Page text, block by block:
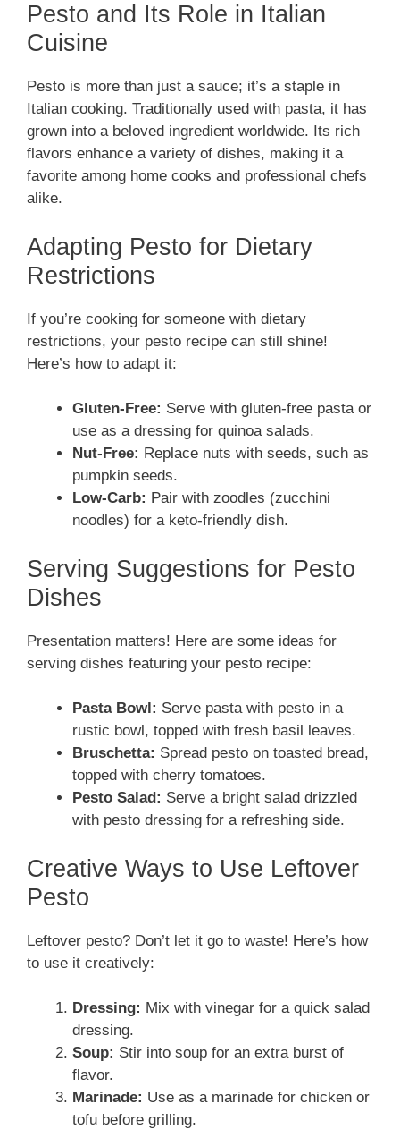
Pesto and Its Role in Italian
Cuisine
Pesto is more than just a sauce; it’s a staple in
Italian cooking. Traditionally used with pasta, it has
grown into a beloved ingredient worldwide. Its rich
flavors enhance a variety of dishes, making it a
favorite among home cooks and professional chefs
alike.
Adapting Pesto for Dietary
Restrictions
If you’re cooking for someone with dietary
restrictions, your pesto recipe can still shine!
Here’s how to adapt it:
Gluten-Free: Serve with gluten-free pasta or
use as a dressing for quinoa salads.
Nut-Free: Replace nuts with seeds, such as
pumpkin seeds.
Low-Carb: Pair with zoodles (zucchini
noodles) for a keto-friendly dish.
Serving Suggestions for Pesto
Dishes
Presentation matters! Here are some ideas for
serving dishes featuring your pesto recipe:
Pasta Bowl: Serve pasta with pesto in a
rustic bowl, topped with fresh basil leaves.
Bruschetta: Spread pesto on toasted bread,
topped with cherry tomatoes.
Pesto Salad: Serve a bright salad drizzled
with pesto dressing for a refreshing side.
Creative Ways to Use Leftover
Pesto
Leftover pesto? Don’t let it go to waste! Here’s how
to use it creatively:
Dressing: Mix with vinegar for a quick salad
dressing.
Soup: Stir into soup for an extra burst of
flavor.
Marinade: Use as a marinade for chicken or
tofu before grilling.